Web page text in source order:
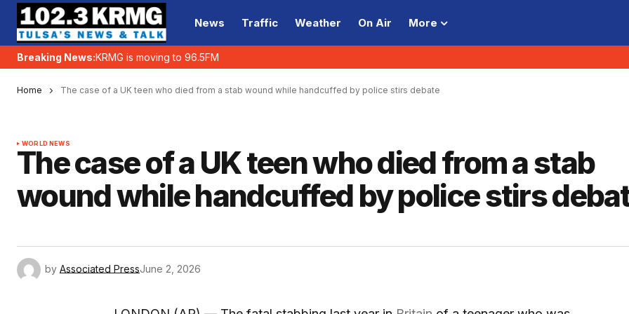
News Traffic Weather On Air More
Breaking News:KRMG is moving to 96.5FM
Home The case of a UK teen who died from a stab wound while handcuffed by police stirs debate
WORLD NEWS
The case of a UK teen who died from a stab
wound while handcuffed by police stirs
by Associated PressJune 2, 2026